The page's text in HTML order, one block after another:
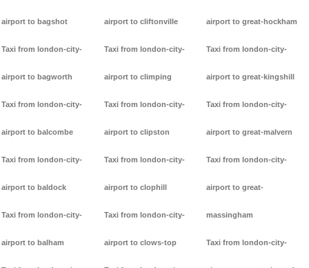
airport to bagshot
Taxi from london-city-
airport to bagworth
Taxi from london-city-
airport to balcombe
Taxi from london-city-
airport to baldock
Taxi from london-city-
airport to balham
airport to cliftonville
Taxi from london-city-
airport to climping
Taxi from london-city-
airport to clipston
Taxi from london-city-
airport to clophill
Taxi from london-city-
airport to clows-top
airport to great-hockham
Taxi from london-city-
airport to great-kingshill
Taxi from london-city-
airport to great-malvern
Taxi from london-city-
airport to great-
massingham
Taxi from london-city-